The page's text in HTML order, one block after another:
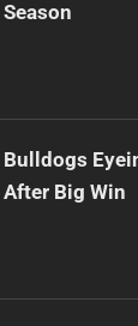
Season
Bulldogs
After Big Win